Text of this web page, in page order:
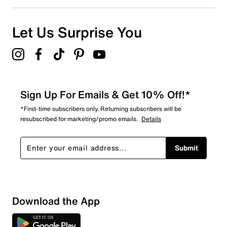
Overall Rating
Let Us Surprise You
Sign Up For Emails & Get 10% Off!*
*First-time subscribers only. Returning subscribers will be
resubscribed for marketing/promo emails. Details
Submit
Download the App